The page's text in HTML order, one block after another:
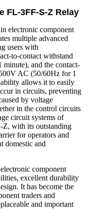
FL-3FF-S-Z Relay
electronic component
multiple advanced
users with
to-contact withstand
and the contact-
AC (50/60Hz for 1
allows it to easily
in circuits, preventing
by voltage
in the control circuits
circuit systems of
Z, with its outstanding
for operators and
domestic and
component
excellent durability
It has become the
traders and
and important